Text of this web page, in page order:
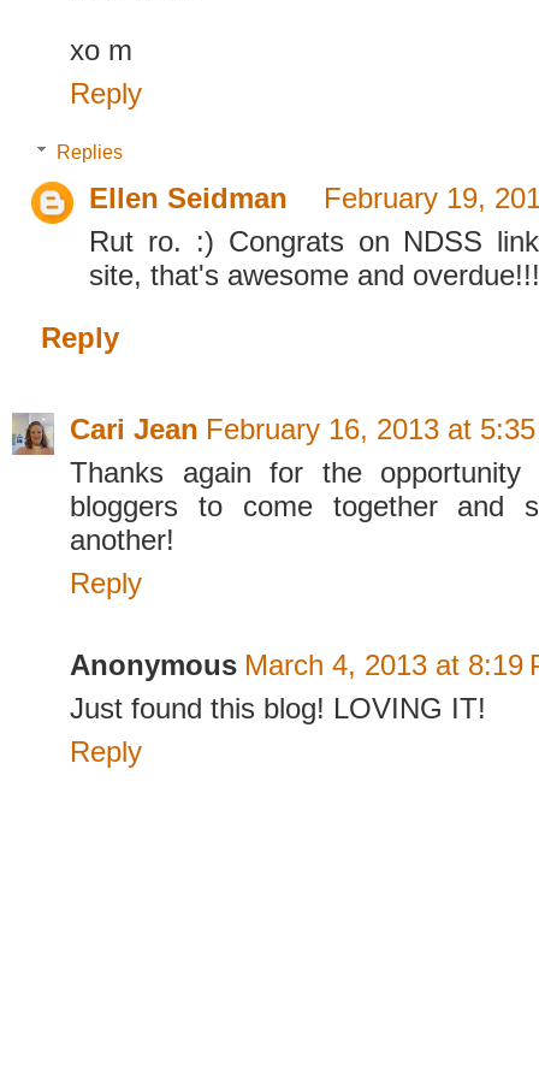
xo m
Reply
Replies
Ellen Seidman
February 19,
Rut ro. :) Congrats on NDSS
site, that's awesome and overdue!!!
Reply
Cari Jean February 16, 2013 at
Thanks again for the
bloggers to come together and
another!
Reply
Anonymous March 4, 2013 at 8:19
Just found this blog! LOVING IT!
Reply